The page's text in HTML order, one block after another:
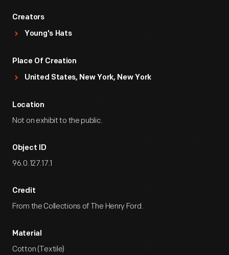
Creators
Young's Hats
Place Of Creation
United States, New York, New York
Location
Not on exhibit to the public.
Object ID
96.0.127.17.1
Credit
From the Collections of The Henry Ford.
Material
Cotton (Textile)